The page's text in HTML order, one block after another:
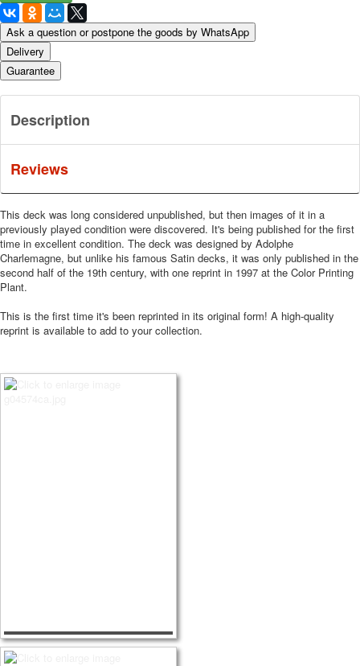
Ask a question or postpone the goods by WhatsApp
Delivery
Guarantee
Description
Reviews
This deck was long considered unpublished, but then images of it in a
previously played condition were discovered. It's being published for the first
time in excellent condition. The deck was designed by Adolphe
Charlemagne, but unlike his famous Satin decks, it was only published in the
second half of the 19th century, with one reprint in 1997 at the Color Printing
Plant.
This is the first time it's been reprinted in its original form! A high-quality
reprint is available to add to your collection.